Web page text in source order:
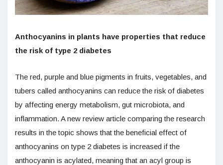
Anthocyanins in plants have properties that reduce
the risk of type 2 diabetes
The red, purple and blue pigments in fruits, vegetables, and
tubers called anthocyanins can reduce the risk of diabetes
by affecting energy metabolism, gut microbiota, and
inflammation. A new review article comparing the research
results in the topic shows that the beneficial effect of
anthocyanins on type 2 diabetes is increased if the
anthocyanin is acylated, meaning that an acyl group is